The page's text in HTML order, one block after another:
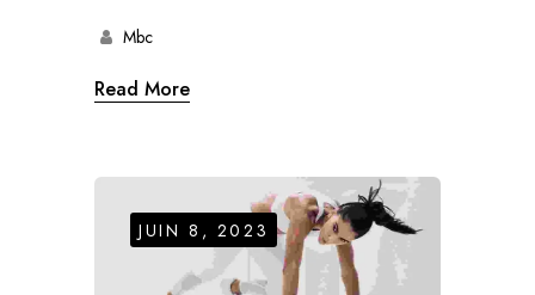
Mbc
Read More
JUIN 8, 2023